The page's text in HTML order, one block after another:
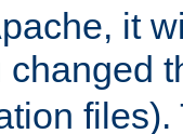
it
changed
files).